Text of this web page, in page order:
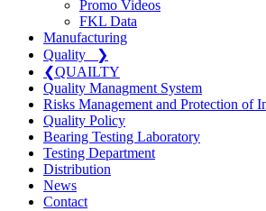
Promo Videos
FKL Data
Manufacturing
Quality
❯
❮QUAILTY
Quality Managment System
Risks Management and Protection of
Quality Policy
Bearing Testing Laboratory
Testing Department
Distribution
News
Contact